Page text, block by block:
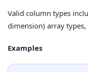
Valid column types
dimension) array
Examples